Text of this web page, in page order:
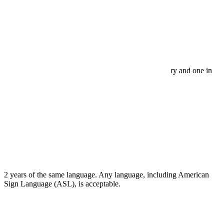
3 years. At least one course or equivalent in US history and one in
2 years of the same language. Any language, including American
Sign Language (ASL), is acceptable.